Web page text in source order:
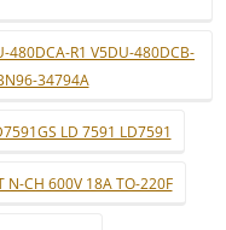
480DCA-R1 V5DU-480DCB-
34794A
LD 7591 LD7591
N-CH 600V 18A TO-220F